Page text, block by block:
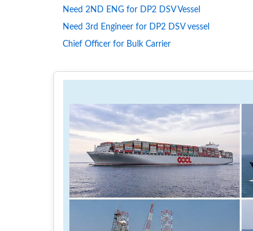
Need 2ND ENG for DP2 DSV Vessel
Need 3rd Engineer for DP2 DSV vessel
Chief Officer for Bulk Carrier